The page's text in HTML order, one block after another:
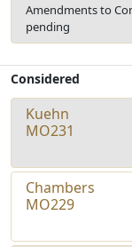
Amendments to
pending
Considered
Kuehn
MO231
Chambers
MO229